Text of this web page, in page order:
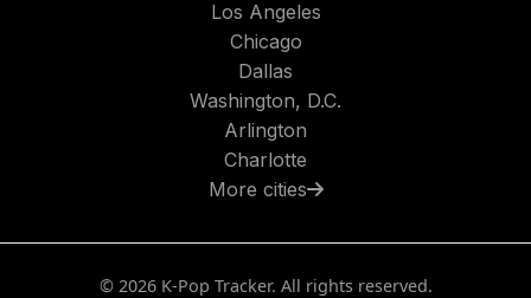
Los Angeles
Chicago
Dallas
Washington, D.C.
Arlington
Charlotte
More cities
© 2026K-Pop Tracker. All rights reserved.